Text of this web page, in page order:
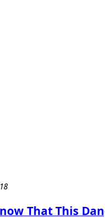
That This